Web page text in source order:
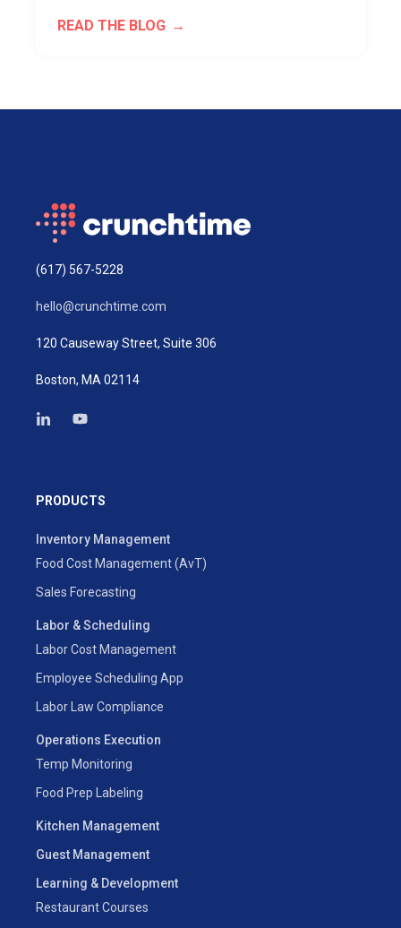
READ THE BLOG
(617) 567-5228
hello@crunchtime.com
120 Causeway Street, Suite 306
Boston, MA 02114
PRODUCTS
Inventory Management
Food Cost Management (AvT)
Sales Forecasting
Labor & Scheduling
Labor Cost Management
Employee Scheduling App
Labor Law Compliance
Operations Execution
Temp Monitoring
Food Prep Labeling
Kitchen Management
Guest Management
Learning & Development
Restaurant Courses